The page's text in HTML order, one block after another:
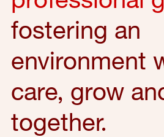
fostering an
environment
care, grow
together.